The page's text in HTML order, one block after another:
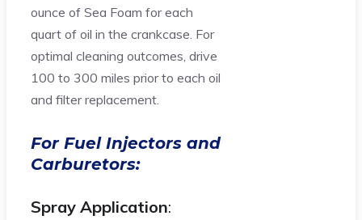
ounce of Sea Foam for each
quart of oil in the crankcase. For
optimal cleaning outcomes, drive
100 to 300 miles prior to each oil
and filter replacement.
For Fuel Injectors and
Carburetors:
Spray Application: